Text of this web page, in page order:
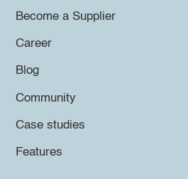
Become a Supplier
Career
Blog
Community
Case studies
Features